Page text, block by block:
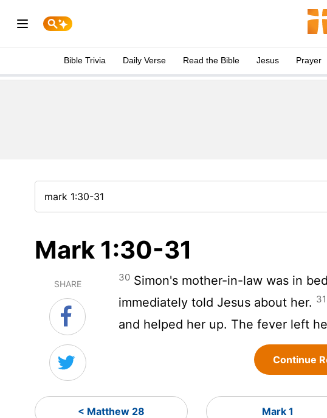
Bible Trivia Daily Verse Read the Bible Jesus Prayer
Mark 1:30-31
SHARE
30 Simon's mother-in-law was in
immediately told Jesus about her. 31
and helped her up. The fever left
Continue
< Matthew 28 Mark 1